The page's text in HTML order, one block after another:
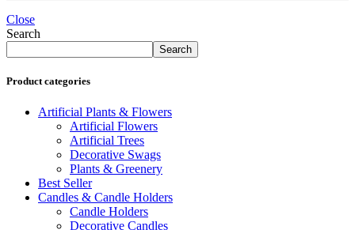
Close
Search
Search
Product categories
Artificial Plants & Flowers
Artificial Flowers
Artificial Trees
Decorative Swags
Plants & Greenery
Best Seller
Candles & Candle Holders
Candle Holders
Decorative Candles